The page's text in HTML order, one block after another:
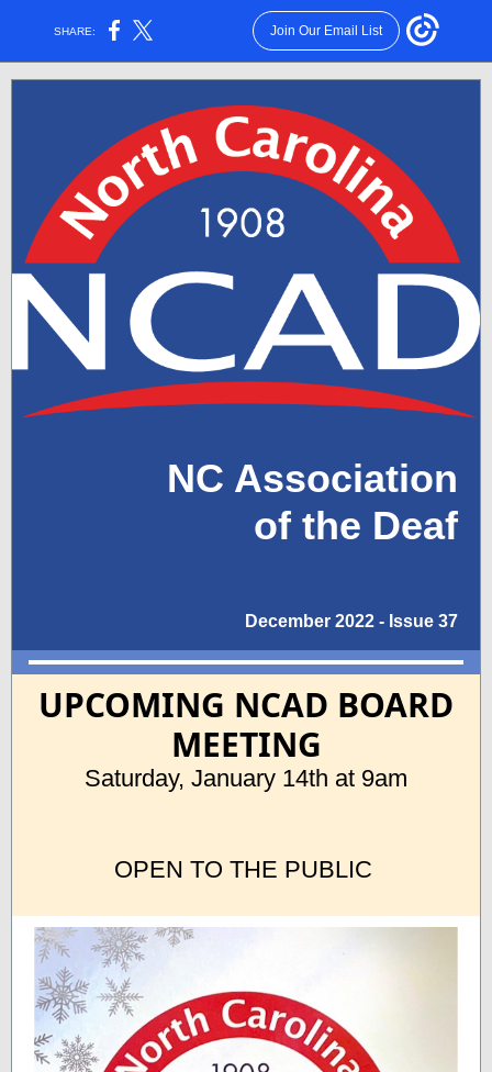
SHARE: Join Our Email List
NC Association
of the Deaf
December 2022 - Issue 37
UPCOMING NCAD BOARD
MEETING
Saturday, January 14th at 9am
OPEN TO THE PUBLIC